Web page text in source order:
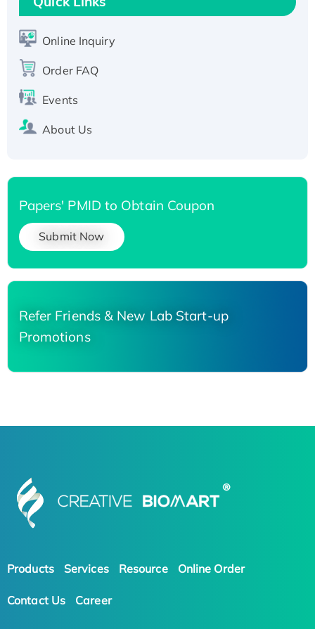
Active Recombinant Human SIRT1 (Active),
His-tagged
His-tagged
Online Inquiry
Order FAQ
Events
About Us
Papers' PMID to Obtain Coupon
Submit Now
Refer Friends & New Lab Start-up
Promotions
Products Services Resource Online Order
Contact Us Career